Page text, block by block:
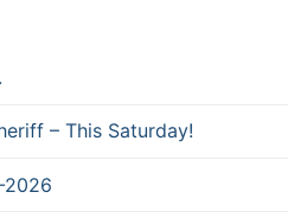
– This Saturday!
2026